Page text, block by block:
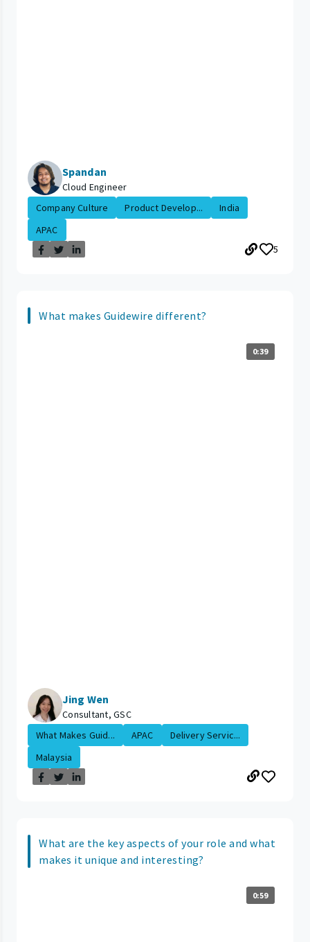
Spandan
Cloud Engineer
Company Culture
Product Develop...
India
APAC
5
What makes Guidewire different?
0:39
Jing Wen
Consultant, GSC
What Makes Guid...
APAC
Delivery Servic...
Malaysia
What are the key aspects of your role and what
makes it unique and interesting?
0:59